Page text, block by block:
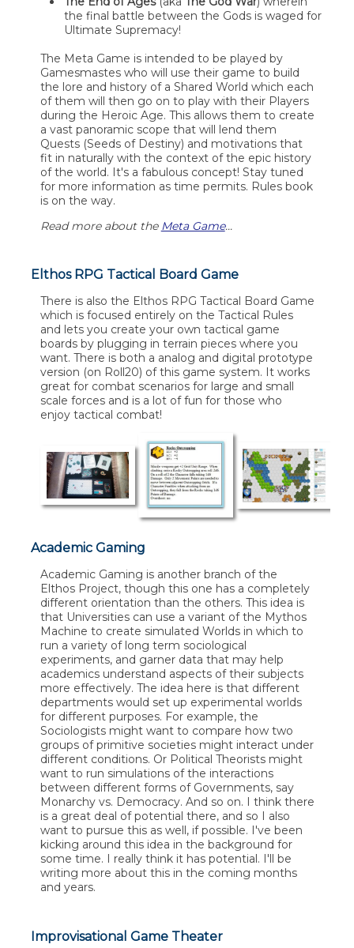
the final battle between the Gods is waged for
Ultimate Supremacy!
The Meta Game is intended to be played by
Gamesmastes who will use their game to build
the lore and history of a Shared World which each
of them will then go on to play with their Players
during the Heroic Age. This allows them to create
a vast panoramic scope that will lend them
Quests (Seeds of Destiny) and motivations that
fit in naturally with the context of the epic history
of the world. It's a fabulous concept! Stay tuned
for more information as time permits. Rules book
is on the way.
Read more about the Meta Game...
Elthos RPG Tactical Board Game
There is also the Elthos RPG Tactical Board Game
which is focused entirely on the Tactical Rules
and lets you create your own tactical game
boards by plugging in terrain pieces where you
want. There is both a analog and digital prototype
version (on Roll20) of this game system. It works
great for combat scenarios for large and small
scale forces and is a lot of fun for those who
enjoy tactical combat!
Academic Gaming
Academic Gaming is another branch of the
Elthos Project, though this one has a completely
different orientation than the others. This idea is
that Universities can use a variant of the Mythos
Machine to create simulated Worlds in which to
run a variety of long term sociological
experiments, and garner data that may help
academics understand aspects of their subjects
more effectively. The idea here is that different
departments would set up experimental worlds
for different purposes. For example, the
Sociologists might want to compare how two
groups of primitive societies might interact under
different conditions. Or Political Theorists might
want to run simulations of the interactions
between different forms of Governments, say
Monarchy vs. Democracy. And so on. I think there
is a great deal of potential there, and so I also
want to pursue this as well, if possible. I've been
kicking around this idea in the background for
some time. I really think it has potential. I'll be
writing more about this in the coming months
and years.
Improvisational Game Theater